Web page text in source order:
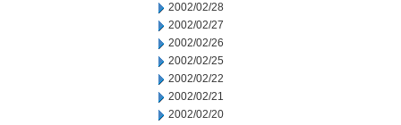
2002/02/28
2002/02/27
2002/02/26
2002/02/25
2002/02/22
2002/02/21
2002/02/20